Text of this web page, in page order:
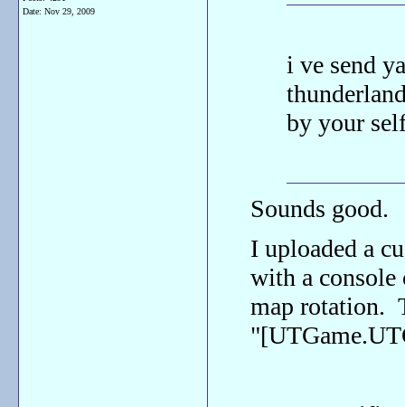
Date: Nov 29, 2009
i ve send
by your
Sounds good.
I uploaded a
with a console
map rotation.